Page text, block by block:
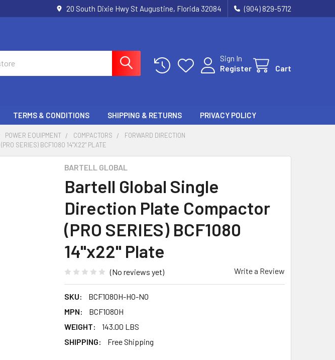
20 South Dixie Hwy St Augustine, Florida 32084 (904) 829-5712
Sign In
Register
Cart
TERMS & CONDITIONS SHIPPING & RETURNS PRIVACY POLICY
POWER EQUIPMENT COMPACTORS
FORWARD DIRECTION
SERIES) BCF1080 14"X22" PLATE
BARTELL GLOBAL
Bartell Global Single
Direction Plate Compactor
(PRO SERIES) BCF1080
14"x22" Plate
(No reviews yet) Write a Review
SKU:
BCF1080H-HO-NO
MPN:
BCF1080H
WEIGHT:
143.00 LBS
SHIPPING:
Free Shipping